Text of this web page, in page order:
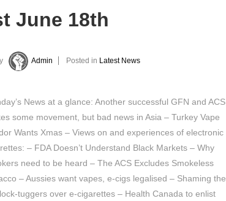
June 18th
Admin Posted in Latest News
News at a glance: Another successful GFN and ACS
some movement, but bad news in Asia – Turkey Vape
Wants Xmas – Views on and experiences of electronic
– FDA Doesn’t Understand Black Markets – Why
need to be heard – The ACS Excludes Smokeless
– Aussies want vapes, e-cigs legalised – Shaming the
tuggers over e-cigarettes – Health Canada to enlist